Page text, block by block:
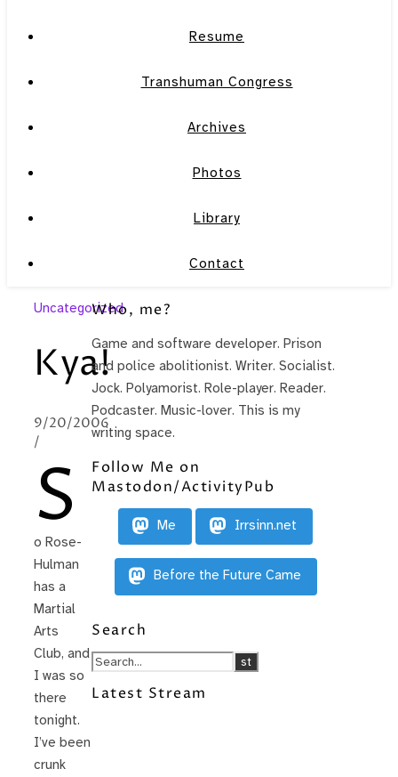
Resume
Transhuman Congress
Archives
Photos
Library
Contact
Uncategorized
Kya!
9/20/2006
/
S
o Rose-
Hulman
has a
Martial
Arts
Club, and
I was so
there
tonight.
I’ve been
crunk
Who, me?
Game and software developer. Prison
and police abolitionist. Writer. Socialist.
Jock. Polyamorist. Role-player. Reader.
Podcaster. Music-lover. This is my
writing space.
Follow Me on
Mastodon/ActivityPub
Me Irrsinn.net
Before the Future Came
Search
Latest Stream